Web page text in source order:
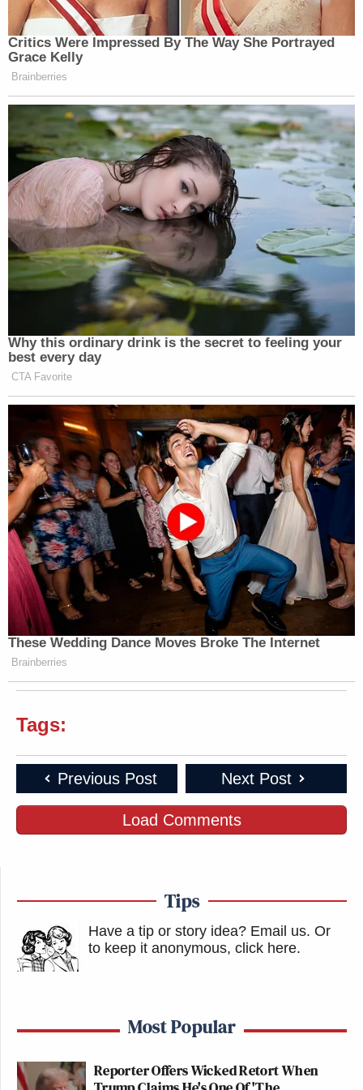
Critics Were Impressed By The Way She Portrayed
Grace Kelly
Brainberries
Why this ordinary drink is the secret to feeling your
best every day
CTA Favorite
These Wedding Dance Moves Broke The Internet
Brainberries
Tags:
Previous Post Next Post
Load Comments
Tips
Have a tip or story idea? Email us. Or
to keep it anonymous, click here.
Most Popular
Reporter Offers Wicked Retort When